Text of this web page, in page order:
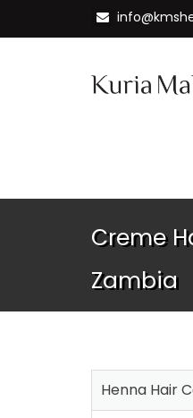
Creme
Zambia
Henna Hair